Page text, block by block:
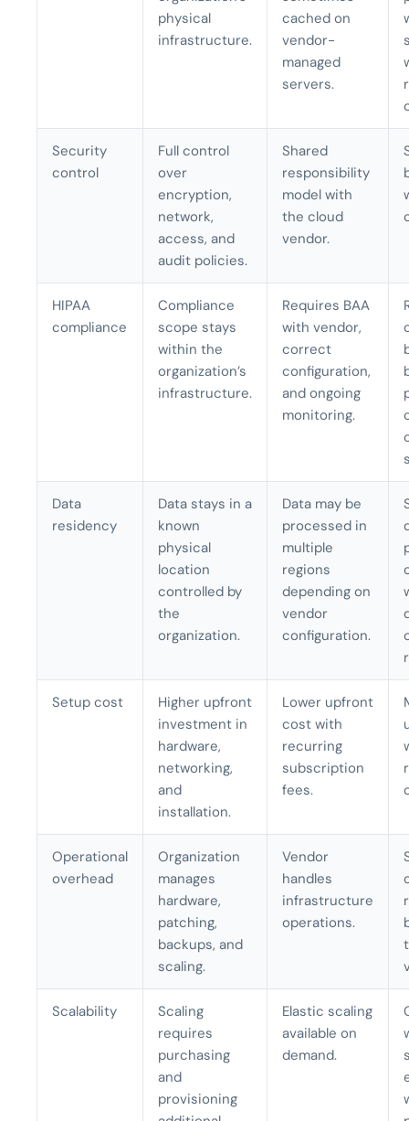
physical
infrastructure.
cached on
vendor-
managed
servers.
Security
control
Full control
over
encryption,
network,
access, and
audit policies.
Shared
responsibility
model with
the cloud
vendor.
HIPAA
compliance
Compliance
scope stays
within the
organization’s
infrastructure.
Requires BAA
with vendor,
correct
configuration,
and ongoing
monitoring.
Data
residency
Data stays in a
known
physical
location
controlled by
the
organization.
Data may be
processed in
multiple
regions
depending on
vendor
configuration.
Setup cost
Higher upfront
investment in
hardware,
networking,
and
installation.
Lower upfront
cost with
recurring
subscription
fees.
Operational
overhead
Organization
manages
hardware,
patching,
backups, and
scaling.
Vendor
handles
infrastructure
operations.
Scalability
Scaling
requires
purchasing
and
provisioning
Elastic scaling
available on
demand.